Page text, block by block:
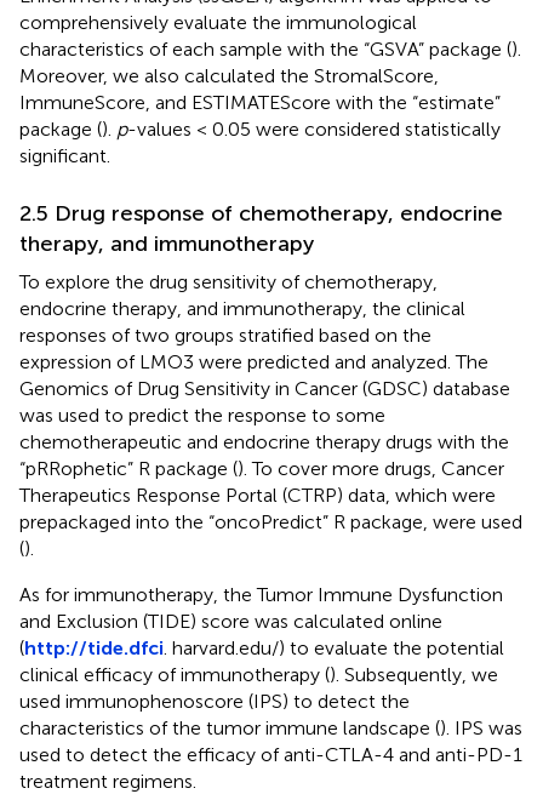
comprehensively evaluate the immunological
characteristics of each sample with the “GSVA” package ().
Moreover, we also calculated the StromalScore,
ImmuneScore, and ESTIMATEScore with the “estimate”
package (). p-values < 0.05 were considered statistically
significant.
2.5 Drug response of chemotherapy, endocrine
therapy, and immunotherapy
To explore the drug sensitivity of chemotherapy,
endocrine therapy, and immunotherapy, the clinical
responses of two groups stratified based on the
expression of LMO3 were predicted and analyzed. The
Genomics of Drug Sensitivity in Cancer (GDSC) database
was used to predict the response to some
chemotherapeutic and endocrine therapy drugs with the
“pRRophetic” R package (). To cover more drugs, Cancer
Therapeutics Response Portal (CTRP) data, which were
prepackaged into the “oncoPredict” R package, were used
().
As for immunotherapy, the Tumor Immune Dysfunction
and Exclusion (TIDE) score was calculated online
(http://tide.dfci . harvard.edu/) to evaluate the potential
clinical efficacy of immunotherapy (). Subsequently, we
used immunophenoscore (IPS) to detect the
characteristics of the tumor immune landscape (). IPS was
used to detect the efficacy of anti-CTLA-4 and anti-PD-1
treatment regimens.